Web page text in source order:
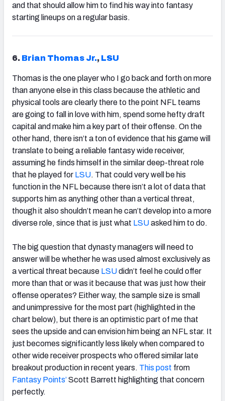
and that should allow him to find his way into fantasy
starting lineups on a regular basis.
6. Brian Thomas Jr., LSU
Thomas is the one player who I go back and forth on more
than anyone else in this class because the athletic and
physical tools are clearly there to the point NFL teams
are going to fall in love with him, spend some hefty draft
capital and make him a key part of their offense. On the
other hand, there isn’t a ton of evidence that his game will
translate to being a reliable fantasy wide receiver,
assuming he finds himself in the similar deep-threat role
that he played for LSU. That could very well be his
function in the NFL because there isn’t a lot of data that
supports him as anything other than a vertical threat,
though it also shouldn’t mean he can’t develop into a more
diverse role, since that is just what LSUasked him to do.
The big question that dynasty managers will need to
answer will be whether he was used almost exclusively as
a vertical threat because LSUdidn’t feel he could offer
more than that or was it because that was just how their
offense operates? Either way, the sample size is small
and unimpressive for the most part (highlighted in the
chart below), but there is an optimistic part of me that
sees the upside and can envision him being an NFL star. It
just becomes significantly less likely when compared to
other wide receiver prospects who offered similar late
breakout production in recent years. This post from
Fantasy Points’Scott Barrett highlighting that concern
perfectly.